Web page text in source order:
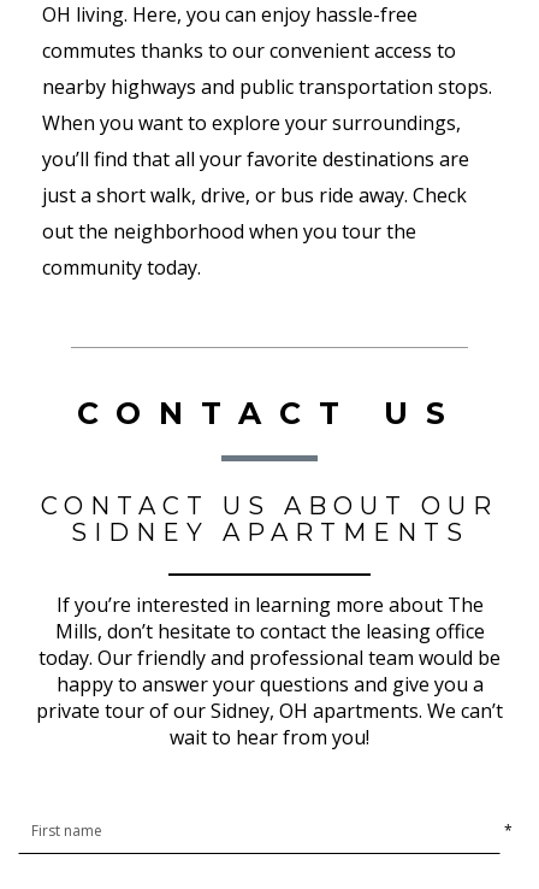
OH living. Here, you can enjoy hassle-free
commutes thanks to our convenient access to
nearby highways and public transportation stops.
When you want to explore your surroundings,
you’ll find that all your favorite destinations are
just a short walk, drive, or bus ride away. Check
out the neighborhood when you tour the
community today.
CONTACT US
CONTACT US ABOUT OUR
SIDNEY APARTMENTS
If you’re interested in learning more about The
Mills, don’t hesitate to contact the leasing office
today. Our friendly and professional team would be
happy to answer your questions and give you a
private tour of our Sidney, OH apartments. We can’t
wait to hear from you!
*